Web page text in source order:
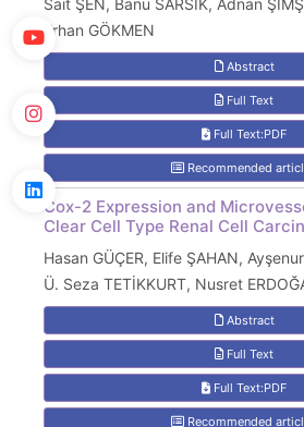
Sait ŞEN, Banu SARSIK, Adnan
Erhan GÖKMEN
Abstract
Full Text
Full Text:PDF
Recommended
Cox-2 Expression and
Clear Cell Type Renal Cell
Hasan GÜÇER, Elife ŞAHAN,
Ü. Seza TETİKKURT, Nusret
Abstract
Full Text
Full Text:PDF
Recommended